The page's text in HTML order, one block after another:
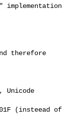
therefore
Unicode
(insteead of